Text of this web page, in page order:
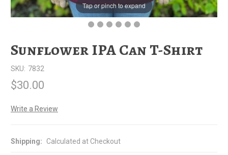
Tap or pinch to expand
Sunflower IPA Can T-Shirt
SKU: 7832
$30.00
Write a Review
Shipping: Calculated at Checkout